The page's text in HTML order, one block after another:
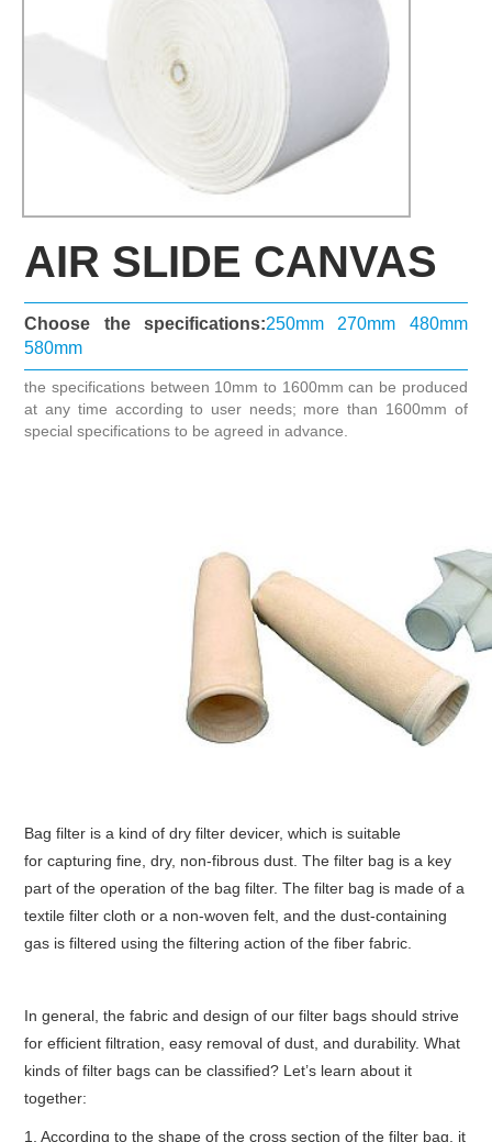
AIR SLIDE CANVAS
Choose the specifications:250mm 270mm
480mm
580mm
the specifications between 10mm to 1600mm can be produced
at any time according to user needs; more than 1600mm of
special specifications to be agreed in advance.
Bag filter is a kind of dry filter devicer, which is suitable
for capturing fine, dry, non-fibrous dust. The filter bag is a key
part of the operation of the bag filter. The filter bag is made of a
textile filter cloth or a non-woven felt, and the dust-containing
gas is filtered using the filtering action of the fiber fabric.
In general, the fabric and design of our filter bags should strive
for efficient filtration, easy removal of dust, and durability. What
kinds of filter bags can be classified? Let’s learn about it
together:
1, According to the shape of the cross section of the filter bag, it